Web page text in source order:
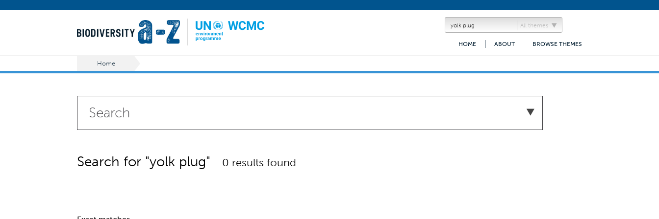
All themes
BROWSE THEMES
ABOUT
HOME
Home
Search for "yolk plug" 0 results found